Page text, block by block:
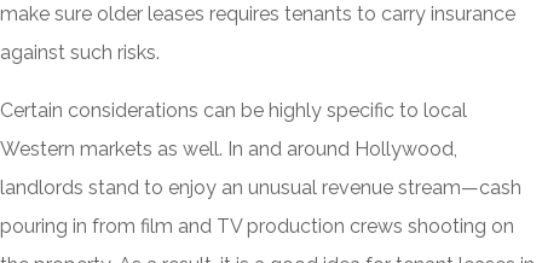
make sure older leases requires tenants to carry insurance
against such risks.
Certain considerations can be highly specific to local
Western markets as well. In and around Hollywood,
landlords stand to enjoy an unusual revenue stream—cash
pouring in from film and TV production crews shooting on